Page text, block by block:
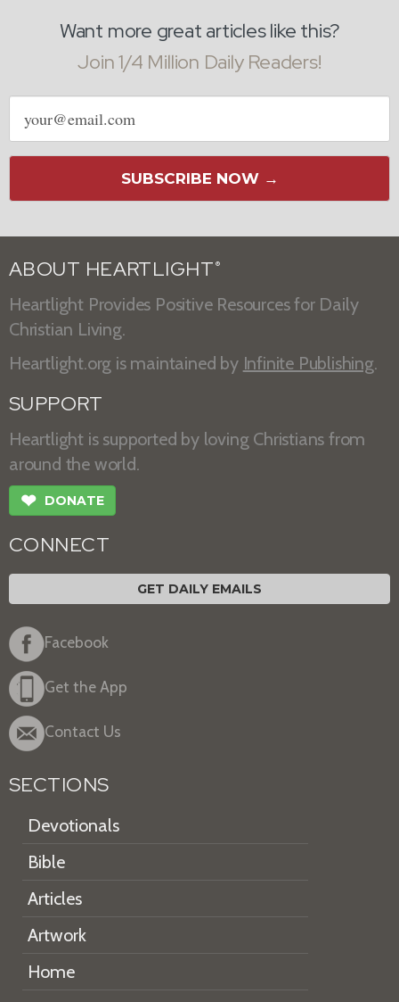
Want more great articles like this?
Join 1/4 Million Daily Readers!
Email
address
SUBSCRIBE NOW →
ABOUT HEARTLIGHT ®
Heartlight Provides Positive Resources for Daily
Christian Living.
Heartlight.org is maintained by Infinite Publishing.
SUPPORT
Heartlight is supported by loving Christians from
around the world.
❤ DONATE
CONNECT
GET DAILY EMAILS
Facebook
Get the App
Contact Us
SECTIONS
Devotionals
Bible
Articles
Artwork
Home